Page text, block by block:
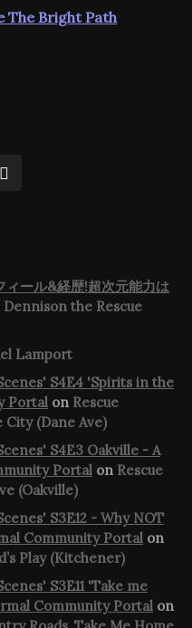
The Bright Path
ール&経歴!超次元能力は
the Rescue
Lamport
S4E4 'Spirits in the
Portal on Rescue
City (Dane Ave)
S4E3 Oakville - A
Portal on Rescue
(Oakville)
S3E12 - Why NOT
Community Portal on
Play (Kitchener)
S3E11 'Take me
Community Portal on